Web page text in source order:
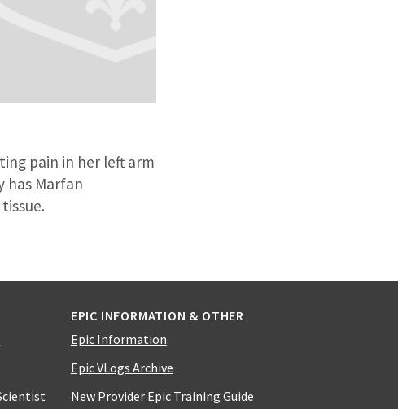
pain in her left arm
has Marfan
EPIC INFORMATION & OTHER
Epic Information
Epic VLogs Archive
New Provider Epic Training Guide